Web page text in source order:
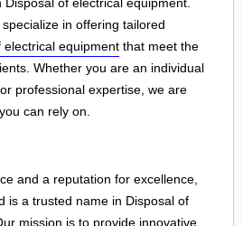
specialize in offering tailored
electrical equipment that meet the
Whether you are an individual
professional expertise, we are
can rely on.
and a reputation for excellence,
is a trusted name in Disposal of
mission is to provide innovative